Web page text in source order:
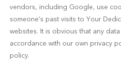
vendors, including Google, use
someone’s past visits to Your
websites. It is obvious that any
accordance with our own privacy
policy.